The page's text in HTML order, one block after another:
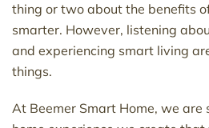
thing or two about the benefits
smarter. However, listening
and experiencing smart living
things.
At Beemer Smart Home, we are